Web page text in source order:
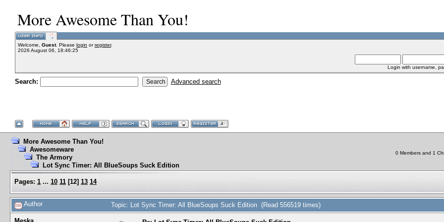
More Awesome Than You!
Welcome, Guest. Please login orregister.
2026 August 06, 18:46:25
Login with username,
Search: Advanced search
More Awesome Than You!
Awesomeware
The Armory
Lot Sync Timer: All BlueSoups Suck Edition
0 Members and 1
Pages: 1 ... 10 11 [12] 13 14
Author Topic: Lot Sync Timer: All BlueSoups Suck Edition (Read 556519 times)